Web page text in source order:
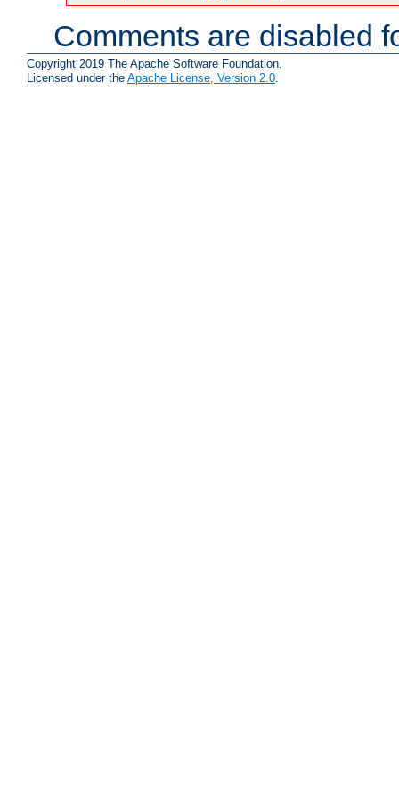
Comments are disabled
Copyright 2019 The Apache Software Foundation.
Licensed under the Apache License, Version 2.0